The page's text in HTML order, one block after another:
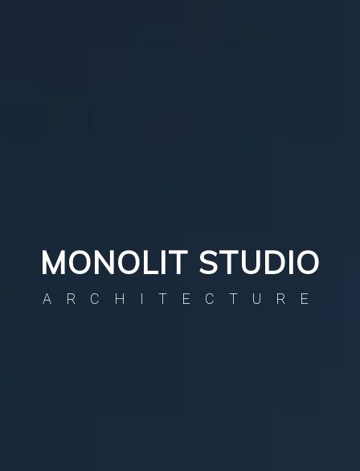
MONOLIT STUDIO
ARCHITECTURE